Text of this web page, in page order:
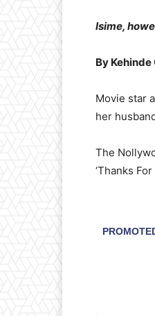
​Isime,
By
​Movie star
her
​The
‘Thanks